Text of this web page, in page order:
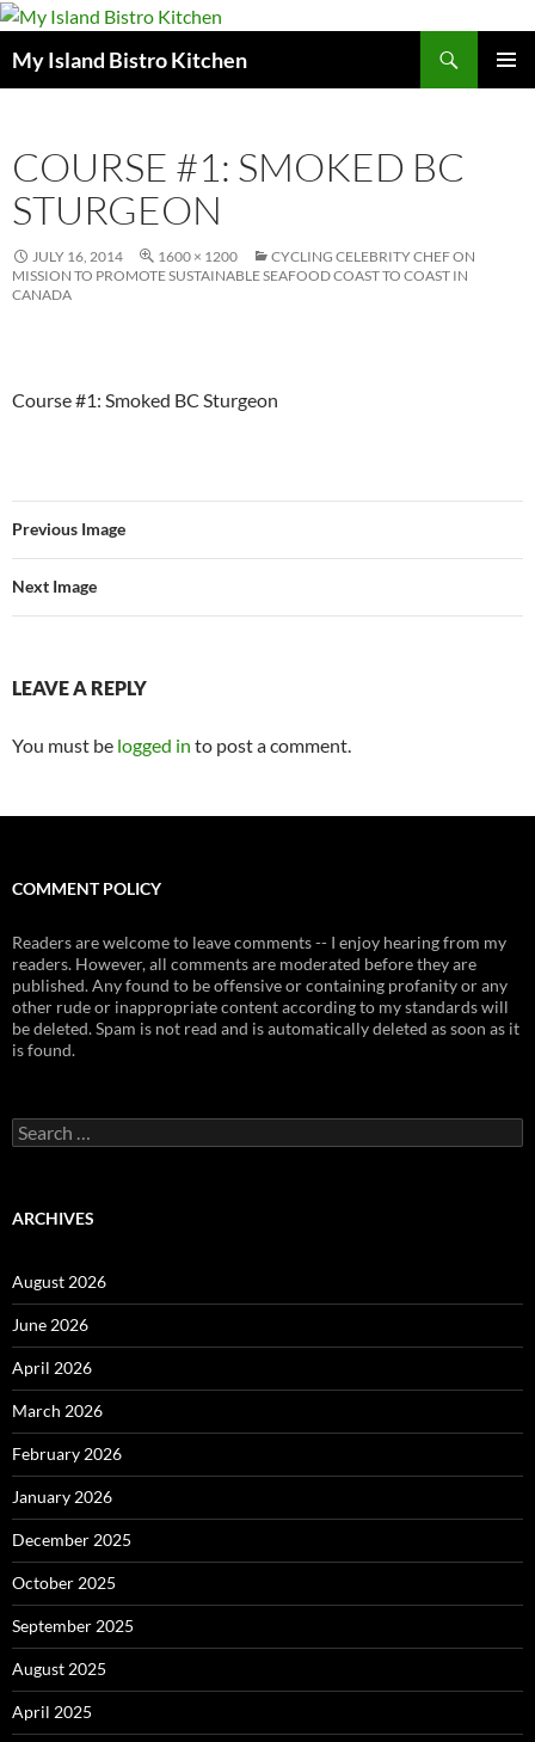
My Island Bistro Kitchen
COURSE #1: SMOKED BC
STURGEON
JULY 16, 2014 1600 × 1200
CYCLING CELEBRITY CHEF ON
MISSION TO PROMOTE SUSTAINABLE SEAFOOD COAST TO COAST IN
CANADA
Course #1: Smoked BC Sturgeon
Previous Image
Next Image
LEAVE A REPLY
You must be logged in to post a comment.
COMMENT POLICY
Readers are welcome to leave comments -- I enjoy hearing from my
readers. However, all comments are moderated before they are
published. Any found to be offensive or containing profanity or any
other rude or inappropriate content according to my standards will
be deleted. Spam is not read and is automatically deleted as soon as it
is found.
Search
for:
ARCHIVES
August 2026
June 2026
April 2026
March 2026
February 2026
January 2026
December 2025
October 2025
September 2025
August 2025
April 2025